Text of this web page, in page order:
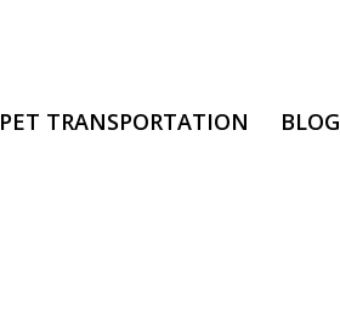
PET TRANSPORTATION BLOG